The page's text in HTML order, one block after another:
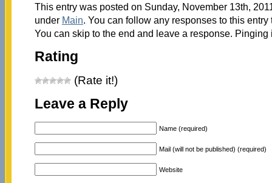
This entry was posted on Sunday, November 13th,
under Main. You can follow any responses to this
You can skip to the end and leave a response.
Rating
(Rate it!)
Leave a Reply
Name (required)
Mail (will not be published) (required)
Website